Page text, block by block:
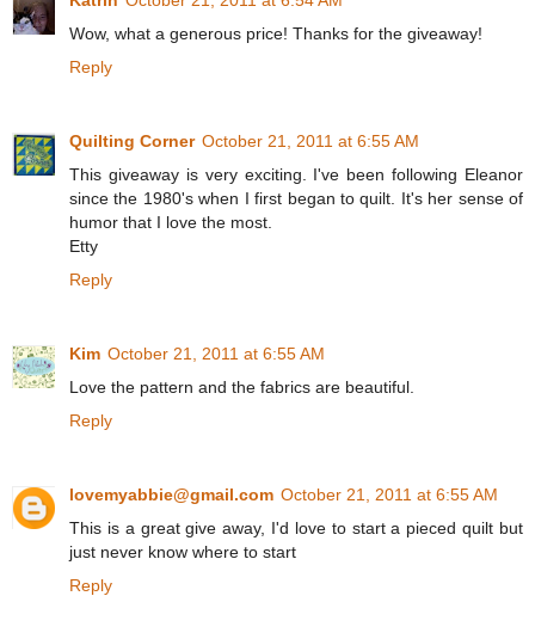
Wow, what a generous price! Thanks for the giveaway!
Reply
Quilting Corner October 21, 2011 at 6:55 AM
This giveaway is very exciting. I've been following Eleanor
since the 1980's when I first began to quilt. It's her sense of
humor that I love the most.
Etty
Reply
Kim October 21, 2011 at 6:55 AM
Love the pattern and the fabrics are beautiful.
Reply
lovemyabbie@gmail.com October 21, 2011 at 6:55 AM
This is a great give away, I'd love to start a pieced quilt but
just never know where to start
Reply